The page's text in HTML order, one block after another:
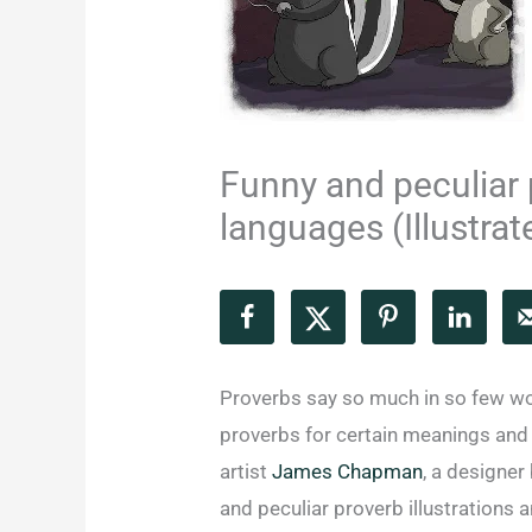
Funny and
languages
Proverbs say so much in so few
proverbs for certain meanings
artistJames Chapman, a
and peculiar proverb illustrations